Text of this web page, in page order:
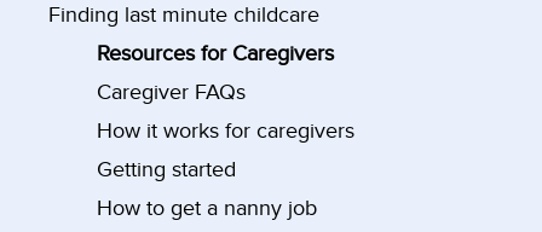
Finding last minute childcare
Resources for Caregivers
Caregiver FAQs
How it works for caregivers
Getting started
How to get a nanny job